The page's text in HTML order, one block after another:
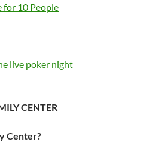
for 10 People
live poker night
CENTER
Center?